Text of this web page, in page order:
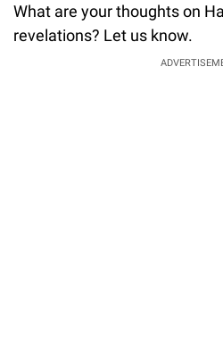
What are your thoughts on
revelations? Let us know.